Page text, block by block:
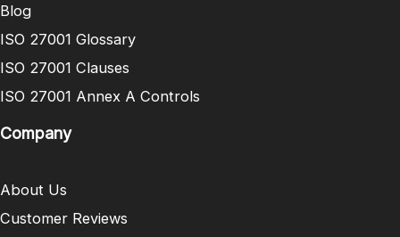
Blog
ISO 27001 Glossary
ISO 27001 Clauses
ISO 27001 Annex A Controls
Company
About Us
Customer Reviews